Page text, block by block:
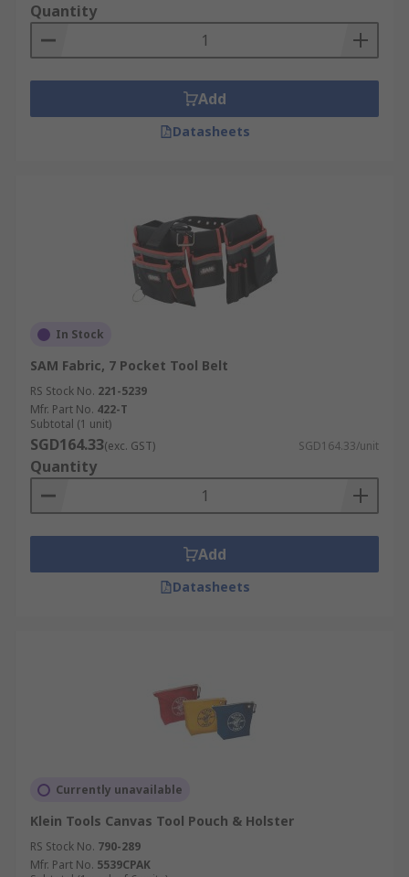
Quantity
Add
Datasheets
In Stock
SAM Fabric, 7 Pocket Tool Belt
RS Stock No. 221-5239
Mfr. Part No. 422-T
Subtotal (1 unit)
SGD164.33(exc. GST) SGD164.33/unit
Quantity
Add
Datasheets
Currently unavailable
Klein Tools Canvas Tool Pouch & Holster
RS Stock No. 790-289
Mfr. Part No. 5539CPAK